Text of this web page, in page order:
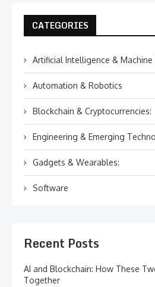
CATEGORIES
Artificial Intelligence & Machine
Automation & Robotics
Blockchain & Cryptocurrencies:
Engineering & Emerging
Gadgets & Wearables:
Software
Recent Posts
AI and Blockchain: How These
Together